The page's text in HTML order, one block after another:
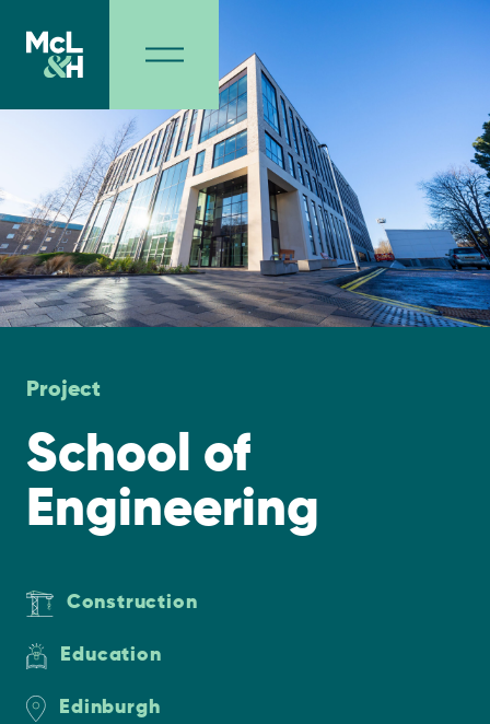
Project
School of
Engineering
Construction
Education
Edinburgh